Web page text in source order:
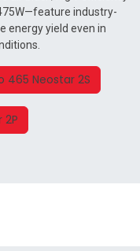
industry-
energy yield even in
465 Neostar 2S
2P